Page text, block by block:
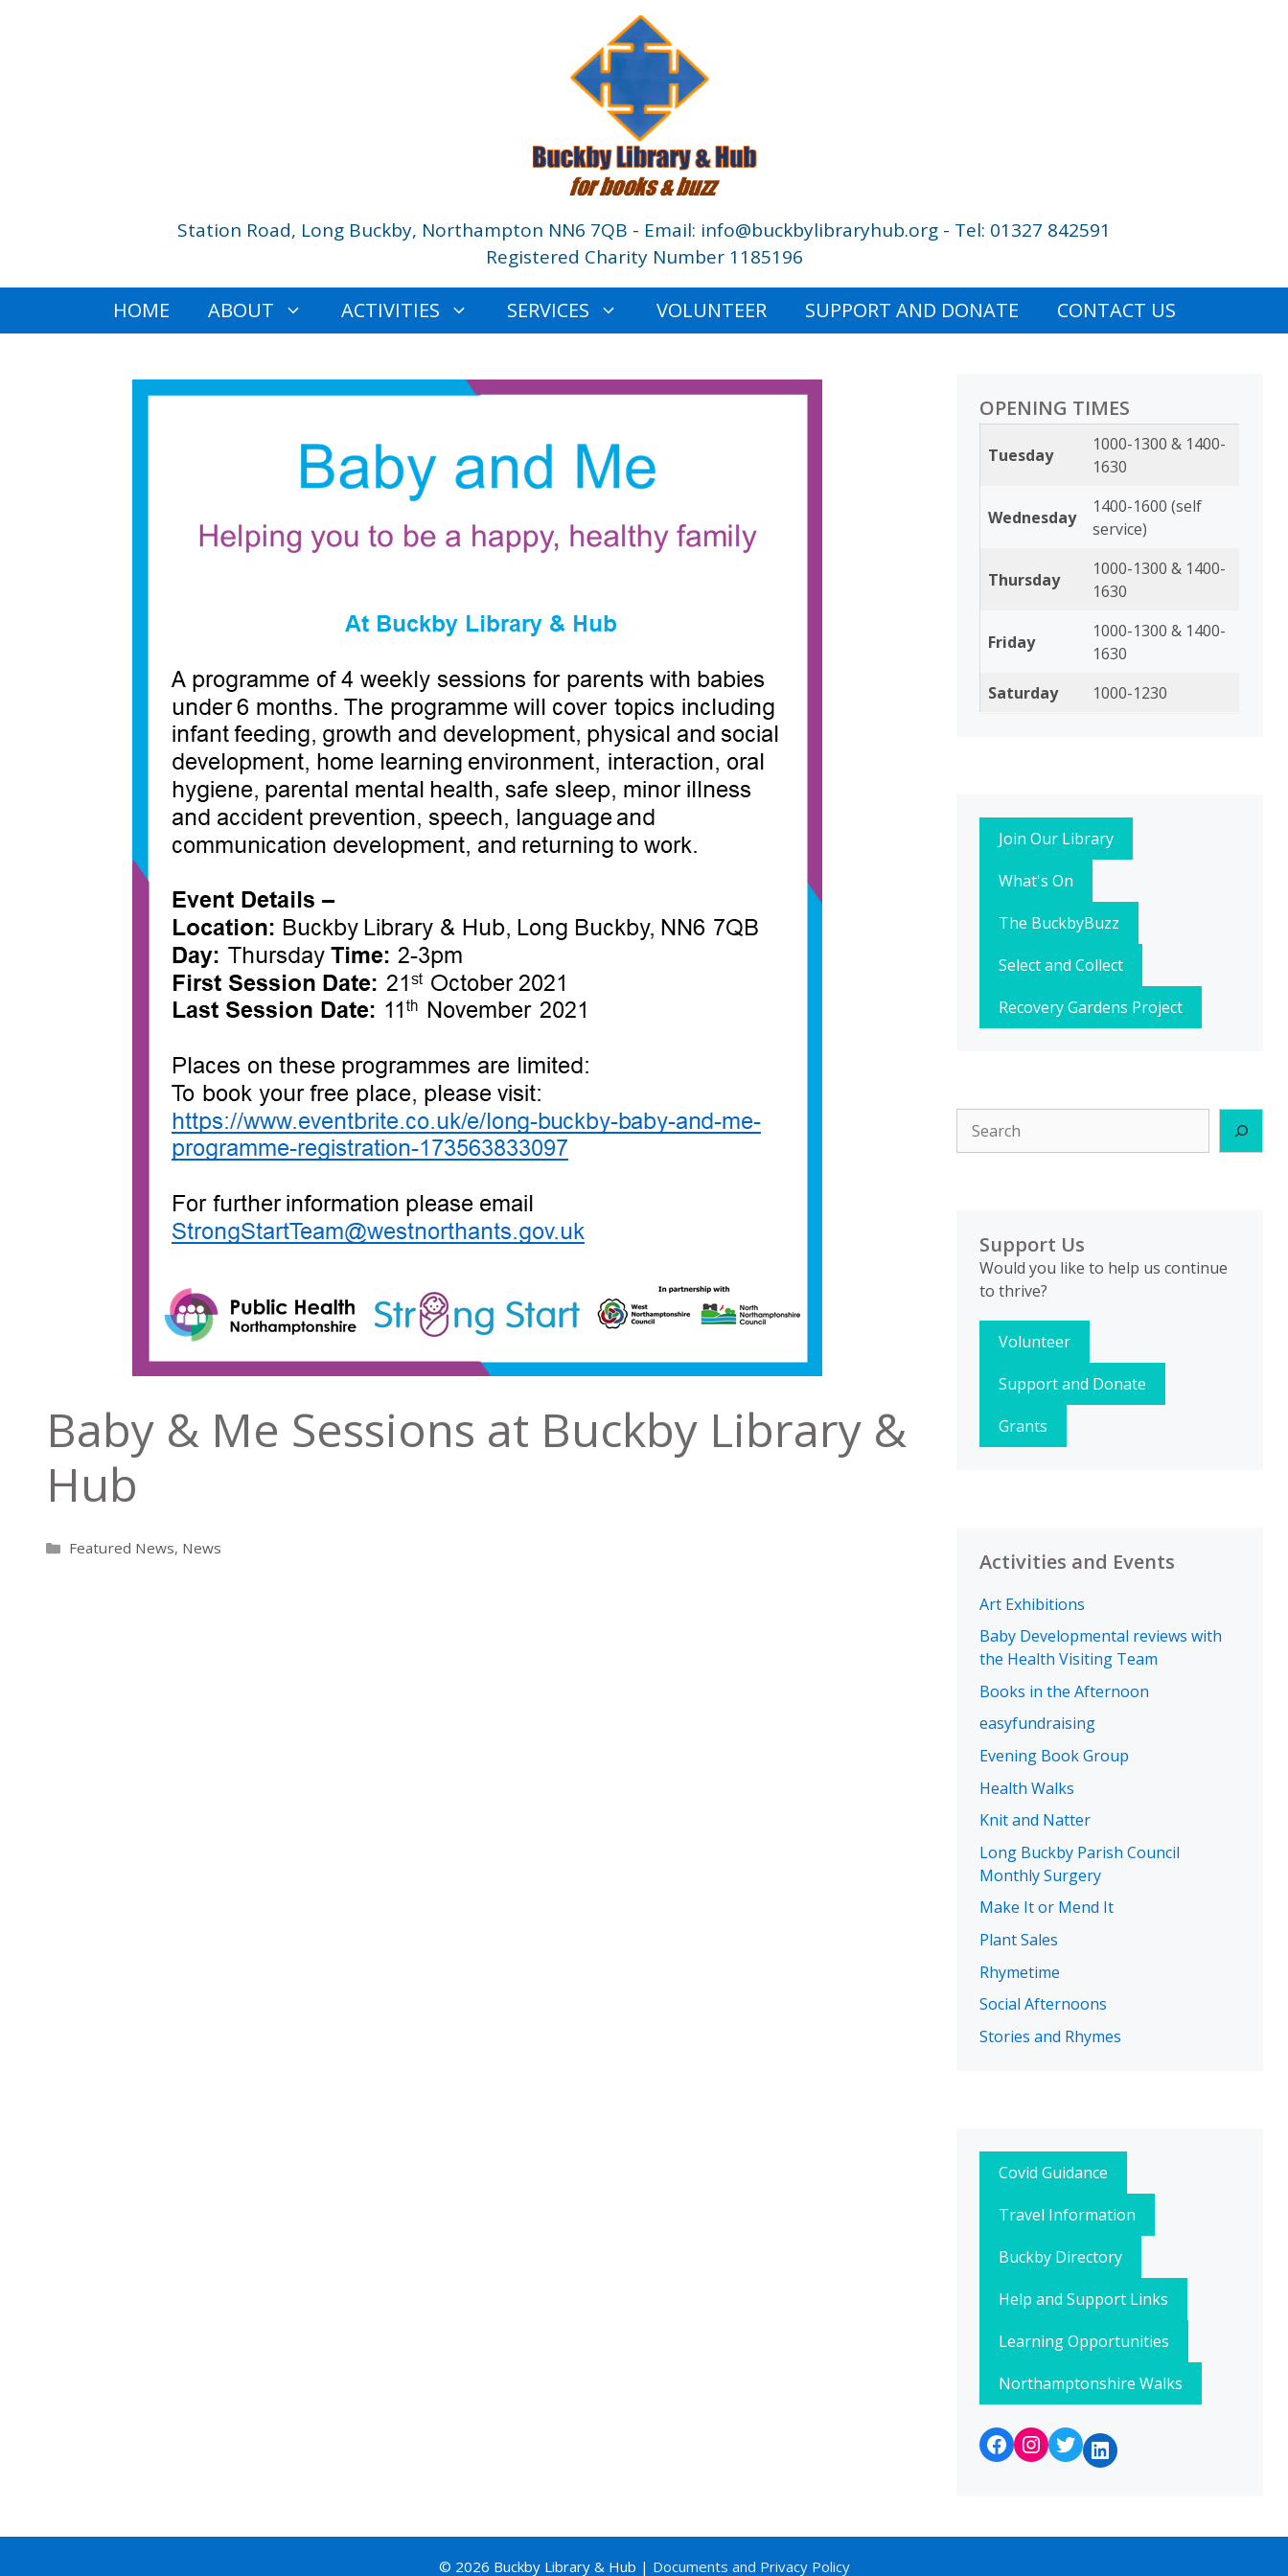
Station Road, Long Buckby, Northampton NN6 7QB - Email: info@buckbylibraryhub.org - Tel: 01327 842591
Registered Charity Number 1185196
HOME ABOUT ACTIVITIES SERVICES VOLUNTEER SUPPORT AND DONATE CONTACT US
Baby & Me Sessions at Buckby Library &
Hub
Categories
Featured News, News
OPENING TIMES
Tuesday
1000-1300 & 1400-
1630
Wednesday
1400-1600 (self
service)
Thursday
1000-1300 & 1400-
1630
Friday
1000-1300 & 1400-
1630
Saturday
1000-1230
Join Our Library
What's On
The BuckbyBuzz
Select and Collect
Recovery Gardens Project
Support Us
Would you like to help us continue
to thrive?
Volunteer
Support and Donate
Grants
Activities and Events
Art Exhibitions
Baby Developmental reviews with
the Health Visiting Team
Books in the Afternoon
easyfundraising
Evening Book Group
Health Walks
Knit and Natter
Long Buckby Parish Council
Monthly Surgery
Make It or Mend It
Plant Sales
Rhymetime
Social Afternoons
Stories and Rhymes
Covid Guidance
Travel Information
Buckby Directory
Help and Support Links
Learning Opportunities
Northamptonshire Walks
© 2026 Buckby Library & Hub | Documents and Privacy Policy